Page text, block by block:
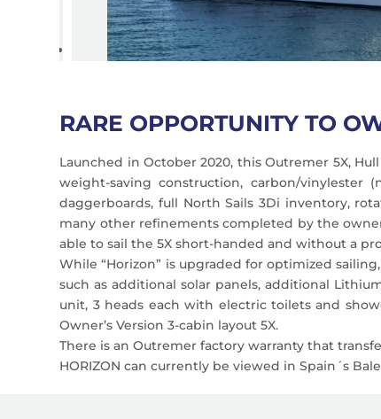
RARE OPPORTUNITY TO
Launched in October 2020, this Outremer 5X,
weight-saving construction, carbon/vinylester
daggerboards, full North Sails 3Di inventory,
many other refinements completed by the
able to sail the 5X short-handed and without a
While “Horizon” is upgraded for optimized
such as additional solar panels, additional
unit, 3 heads each with electric toilets and
Owner’s Version 3-cabin layout 5X.
There is an Outremer factory warranty that
HORIZON can currently be viewed in Spain´s